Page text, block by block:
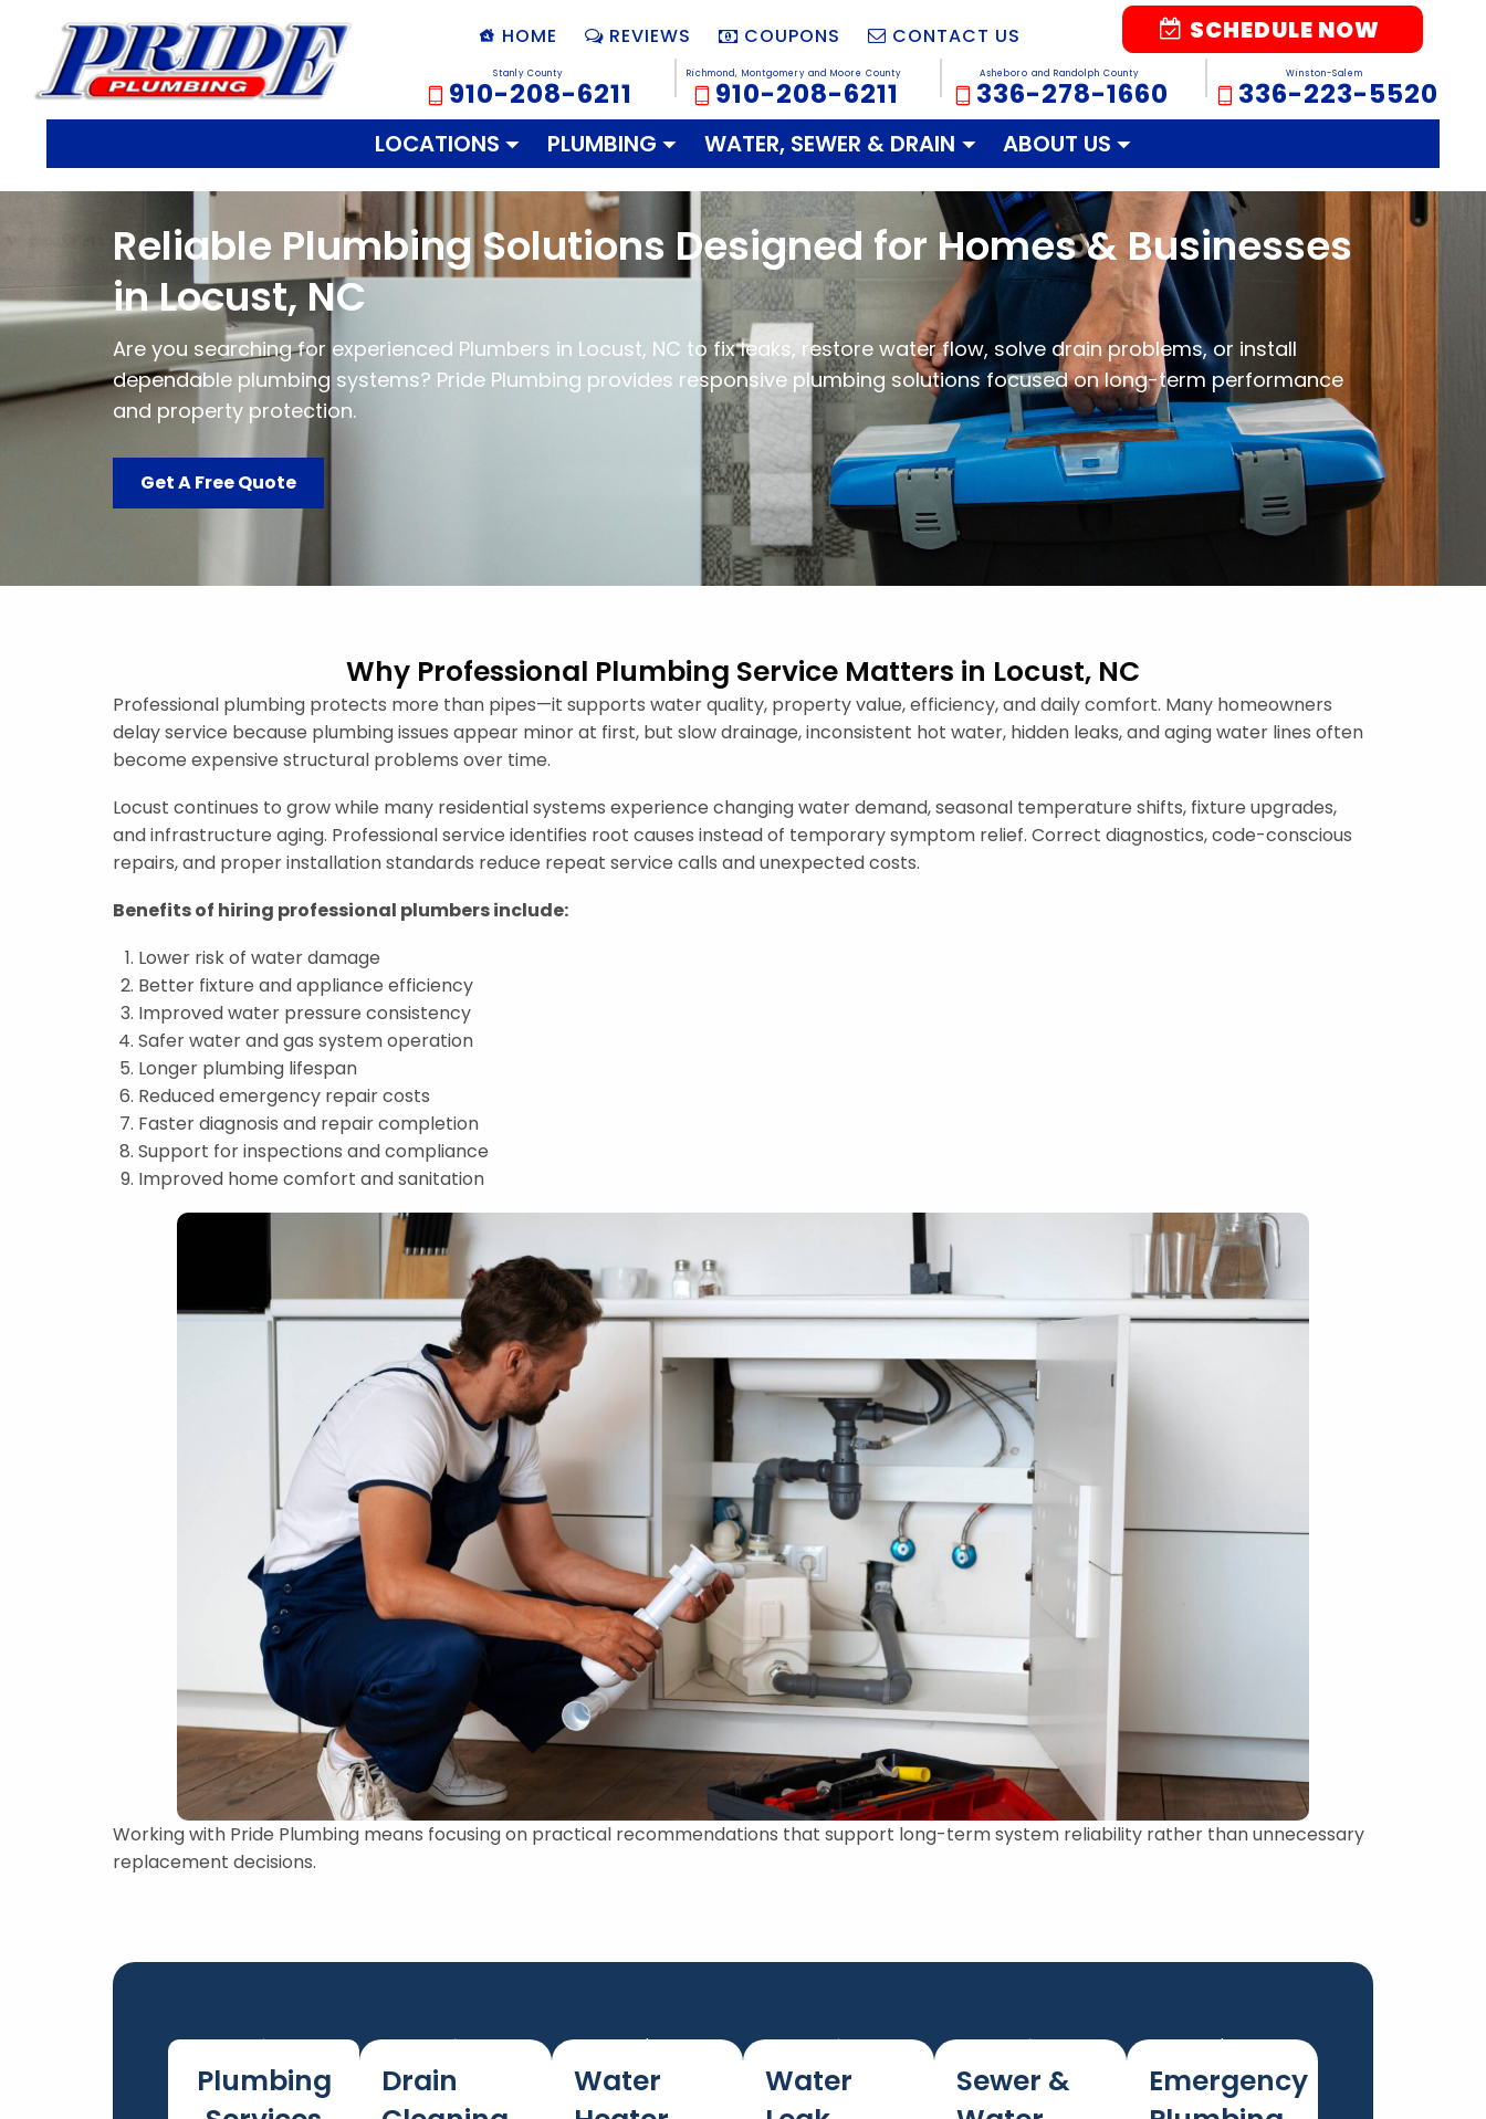
HOME REVIEWS COUPONS CONTACT US SCHEDULE NOW
Stanly County
910-208-6211
Richmond, Montgomery and Moore County
910-208-6211
Asheboro and Randolph County
336-278-1660
Winston-Salem
336-223-5520
LOCATIONS PLUMBING WATER, SEWER & DRAIN ABOUT US
Reliable Plumbing Solutions Designed for Homes & Businesses
in Locust, NC
Are you searching for experienced Plumbers in Locust, NC to fix leaks, restore water flow, solve drain problems, or install
dependable plumbing systems? Pride Plumbing provides responsive plumbing solutions focused on long-term performance
and property protection.
Get A Free Quote
Why Professional Plumbing Service Matters in Locust, NC
Professional plumbing protects more than pipes—it supports water quality, property value, efficiency, and daily comfort. Many homeowners
delay service because plumbing issues appear minor at first, but slow drainage, inconsistent hot water, hidden leaks, and aging water lines often
become expensive structural problems over time.
Locust continues to grow while many residential systems experience changing water demand, seasonal temperature shifts, fixture upgrades,
and infrastructure aging. Professional service identifies root causes instead of temporary symptom relief. Correct diagnostics, code-conscious
repairs, and proper installation standards reduce repeat service calls and unexpected costs.
Benefits of hiring professional plumbers include:
Lower risk of water damage
Better fixture and appliance efficiency
Improved water pressure consistency
Safer water and gas system operation
Longer plumbing lifespan
Reduced emergency repair costs
Faster diagnosis and repair completion
Support for inspections and compliance
Improved home comfort and sanitation
Working with Pride Plumbing means focusing on practical recommendations that support long-term system reliability rather than unnecessary
replacement decisions.
Plumbing
Drain
Water
Water
Sewer &
Emergency